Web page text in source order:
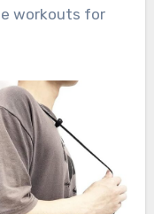
workouts for